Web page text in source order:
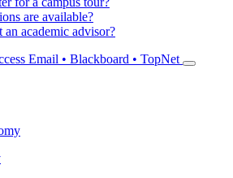
are available?
academic advisor?
Email • Blackboard • TopNet